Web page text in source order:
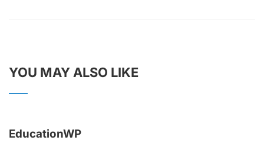
YOU MAY ALSO LIKE
EducationWP